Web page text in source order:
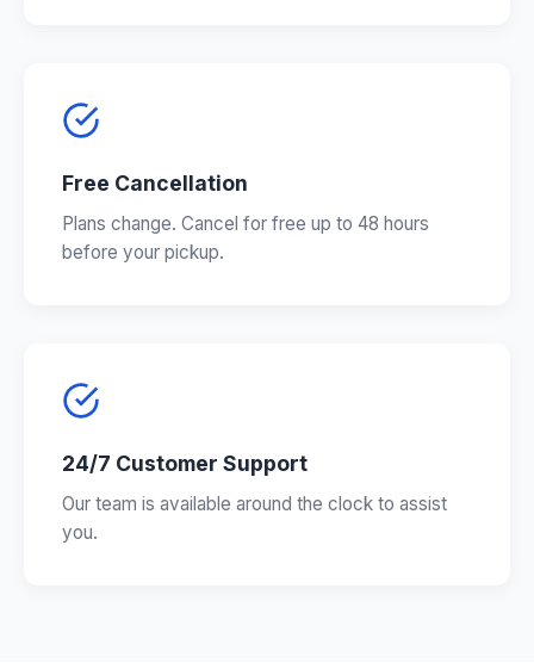
Free Cancellation
Plans change. Cancel for free up to 48 hours
before your pickup.
24/7 Customer Support
Our team is available around the clock to assist
you.